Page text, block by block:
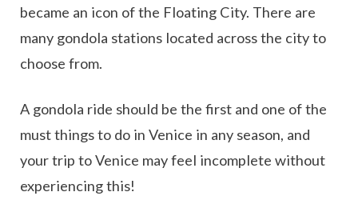
became an icon of the Floating City. There are
many gondola stations located across the city to
choose from.
A gondola ride should be the first and one of the
must things to do in Venice in any season, and
your trip to Venice may feel incomplete without
experiencing this!